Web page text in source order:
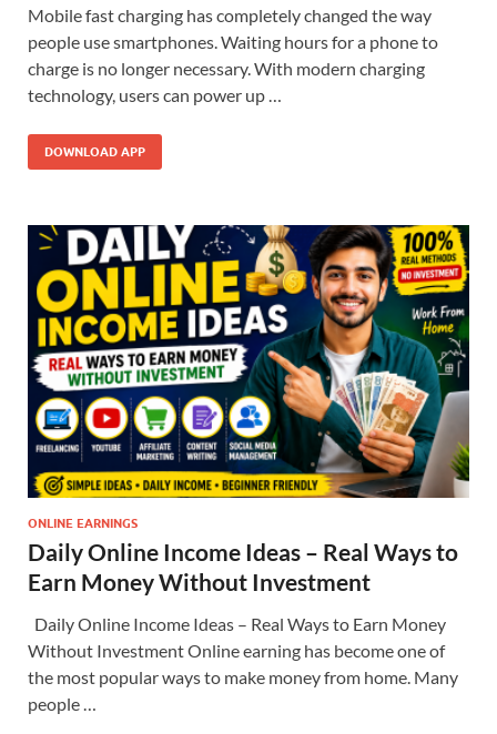
Mobile fast charging has completely changed the way
people use smartphones. Waiting hours for a phone to
charge is no longer necessary. With modern charging
technology, users can power up …
DOWNLOAD APP
ONLINE EARNINGS
Daily Online Income Ideas – Real Ways to
Earn Money Without Investment
Daily Online Income Ideas – Real Ways to Earn Money
Without Investment Online earning has become one of
the most popular ways to make money from home. Many
people …